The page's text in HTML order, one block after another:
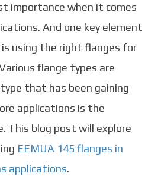
importance when it comes
And one key element
using the right flanges for
flange types are
that has been gaining
applications is the
This blog post will explore
EEMUA 145 flanges in
applications.